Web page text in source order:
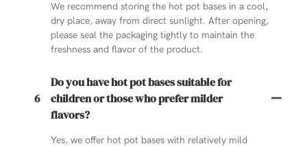
We recommend storing the hot pot bases in a cool,
dry place, away from direct sunlight. After opening,
please seal the packaging tightly to maintain the
freshness and flavor of the product.
6
Do you have hot pot bases suitable for
children or those who prefer milder
flavors?
Yes, we offer hot pot bases with relatively mild